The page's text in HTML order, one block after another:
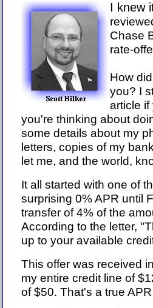
I knew
Chase
rate-
How
you? I
article
you're thinking about
some details about my
letters, copies of my
let me, and the world,
It all started with one of
surprising 0% APR until
transfer of 4% of the
According to the letter,
up to your available
This offer was received
my entire credit line of
of $50. That's a true